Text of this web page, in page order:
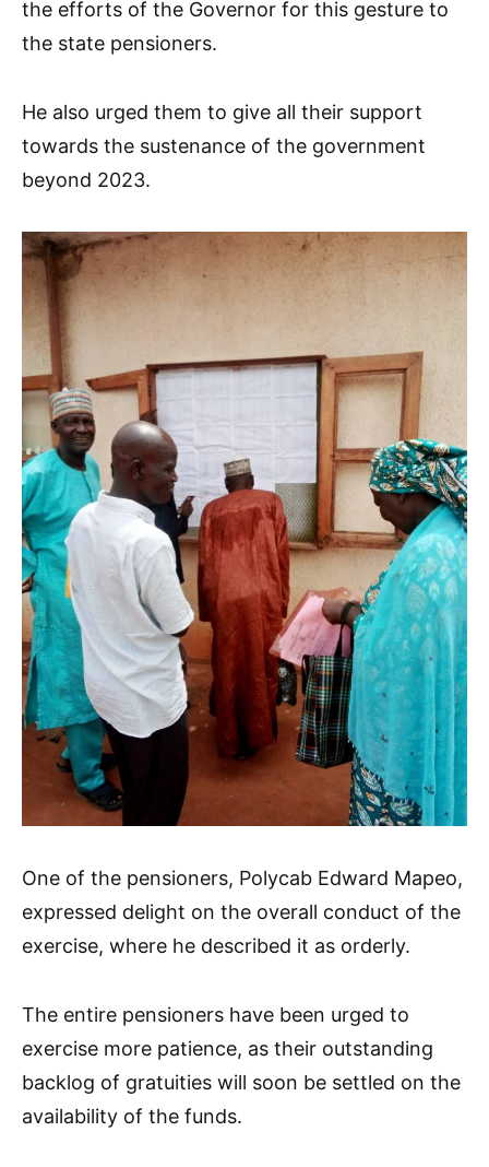
the efforts of the Governor for this gesture to
the state pensioners.
He also urged them to give all their support
towards the sustenance of the government
beyond 2023.
One of the pensioners, Polycab Edward Mapeo,
expressed delight on the overall conduct of the
exercise, where he described it as orderly.
The entire pensioners have been urged to
exercise more patience, as their outstanding
backlog of gratuities will soon be settled on the
availability of the funds.